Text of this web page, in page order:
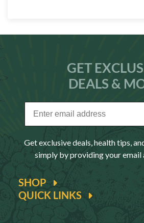
QUICK LINKS
SHOP
GET
DEALS &
Get exclusive deals, health tips,
simply by providing your email